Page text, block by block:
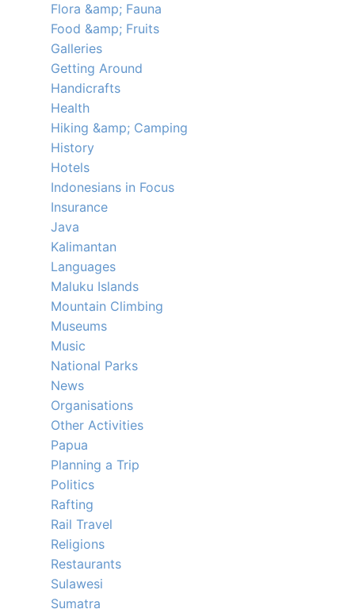
Flora &amp; Fauna
Food &amp; Fruits
Galleries
Getting Around
Handicrafts
Health
Hiking &amp; Camping
History
Hotels
Indonesians in Focus
Insurance
Java
Kalimantan
Languages
Maluku Islands
Mountain Climbing
Museums
Music
National Parks
News
Organisations
Other Activities
Papua
Planning a Trip
Politics
Rafting
Rail Travel
Religions
Restaurants
Sulawesi
Sumatra